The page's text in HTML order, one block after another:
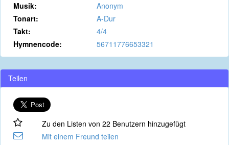
Musik:
Anonym
Tonart:
A-Dur
Takt:
4/4
Hymnencode:
56711776653321
Teilen
Zu den Listen von 22 Benutzern hinzugefügt
Mit einem Freund teilen